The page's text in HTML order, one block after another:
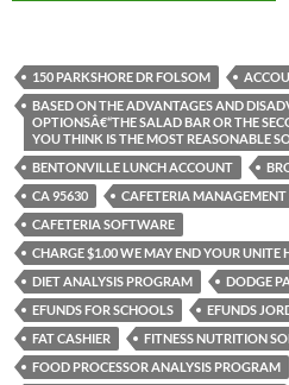
150 PARKSHORE DR FOLSOM
BASED ON THE ADVANTAGES AND
OPTIONSÂ€“THE SALAD BAR OR THE
YOU THINK IS THE MOST REASONABLE
BENTONVILLE LUNCH ACCOUNT
CA 95630
CAFETERIA
CAFETERIA SOFTWARE
CHARGE $1.00 WE MAY END YOUR UNITE
DIET ANALYSIS PROGRAM
DODGE
EFUNDS FOR SCHOOLS
EFUNDS
FAT CASHIER
FITNESS NUTRITION
FOOD PROCESSOR ANALYSIS PROGRAM